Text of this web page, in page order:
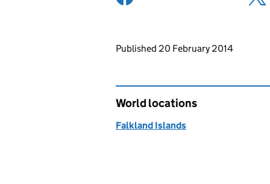
Updates to this page
Published 20 February 2014
World locations
Falkland Islands